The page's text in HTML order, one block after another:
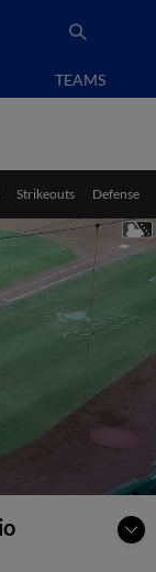
TEAMS
Strikeouts Defense